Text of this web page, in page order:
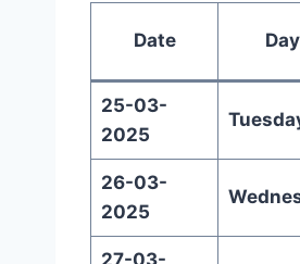
Date Day
25-03-
2025
26-03-
2025
27-03-